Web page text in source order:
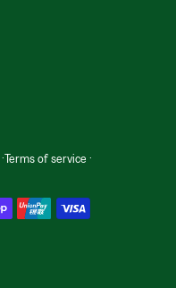
Terms of service